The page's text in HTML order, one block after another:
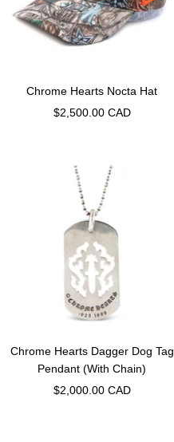
Chrome Hearts Nocta Hat
Sale
$2,500.00 CAD
Chrome Hearts Dagger Dog Tag
Pendant (With Chain)
Sale
$2,000.00 CAD